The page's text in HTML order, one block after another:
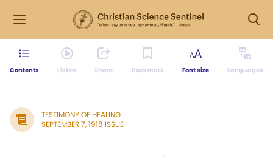
Contents Listen Share Bookmark Font size Languages
TESTIMONY OF HEALING
SEPTEMBER 7, 1918 ISSUE